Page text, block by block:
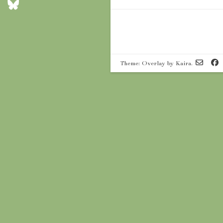
Theme: Overlay by Kaira.